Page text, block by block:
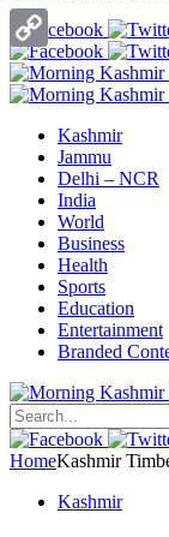
Kashmir
Jammu
Delhi – NCR
India
World
Business
Health
Sports
Education
Entertainment
Branded
HomeKashmir
Kashmir
WhatsApp
Copy
Link